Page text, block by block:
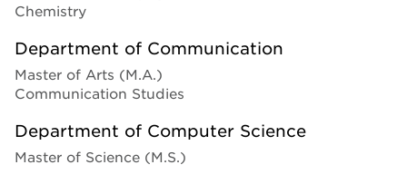
Chemistry
Department of Communication
Master of Arts (M.A.)
Communication Studies
Department of Computer Science
Master of Science (M.S.)